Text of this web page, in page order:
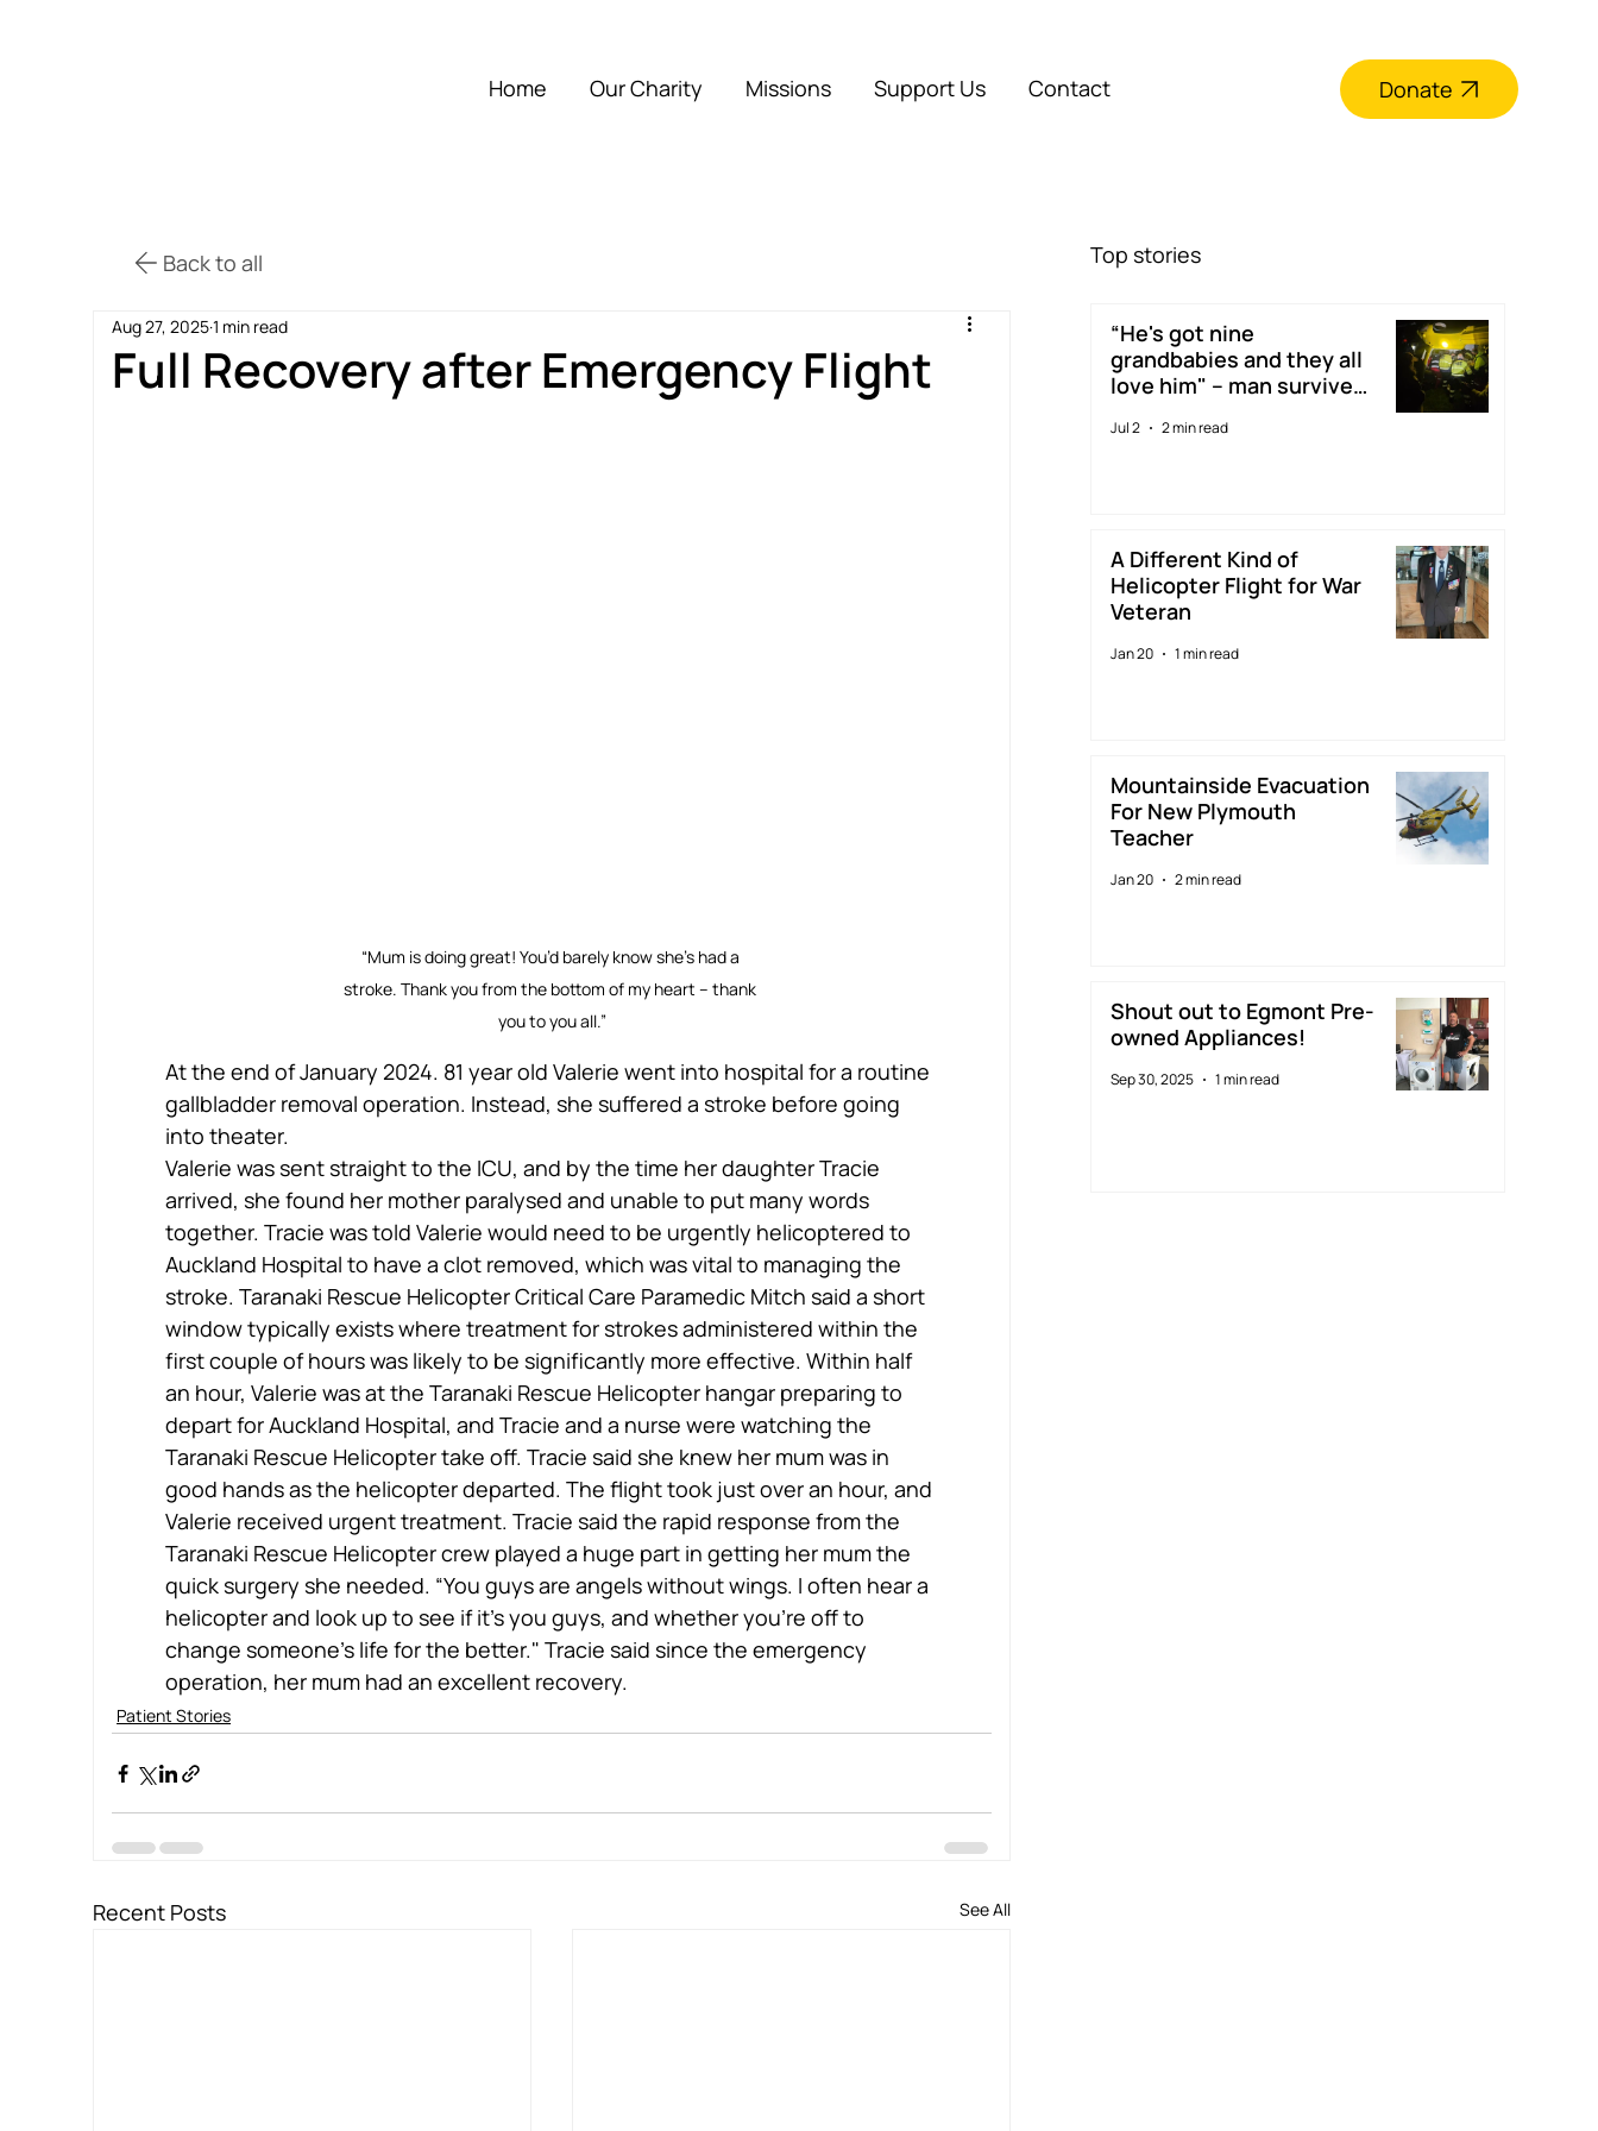
Home Our Charity Missions Support Us Contact Donate
Full Recovery after Emergency Flight
Aug 27, 20251 min read
“Mum is doing great! You’d barely know she’s had a
stroke. Thank you from the bottom of my heart – thank
you to you all.”
At the end of January 2024. 81 year old Valerie went into hospital for a routine
gallbladder removal operation. Instead, she suffered a stroke before going
into theater.
Valerie was sent straight to the ICU, and by the time her daughter Tracie
arrived, she found her mother paralysed and unable to put many words
together. Tracie was told Valerie would need to be urgently helicoptered to
Auckland Hospital to have a clot removed, which was vital to managing the
stroke. Taranaki Rescue Helicopter Critical Care Paramedic Mitch said a short
window typically exists where treatment for strokes administered within the
first couple of hours was likely to be significantly more effective. Within half
an hour, Valerie was at the Taranaki Rescue Helicopter hangar preparing to
depart for Auckland Hospital, and Tracie and a nurse were watching the
Taranaki Rescue Helicopter take off. Tracie said she knew her mum was in
good hands as the helicopter departed. The flight took just over an hour, and
Valerie received urgent treatment. Tracie said the rapid response from the
Taranaki Rescue Helicopter crew played a huge part in getting her mum the
quick surgery she needed. “You guys are angels without wings. I often hear a
helicopter and look up to see if it’s you guys, and whether you’re off to
change someone’s life for the better." Tracie said since the emergency
operation, her mum had an excellent recovery.
Patient Stories
Recent Posts See All
Top stories
“He's got nine
grandbabies and they all
love him" – man survives
Taranaki Rescue
Jul 2 2 min read
A Different Kind of
Helicopter Flight for War
Veteran
Jan 20 1 min read
Mountainside Evacuation
For New Plymouth
Teacher
Jan 20 2 min read
Shout out to Egmont Pre-
owned Appliances!
Sep 30, 2025 1 min read
Back to all